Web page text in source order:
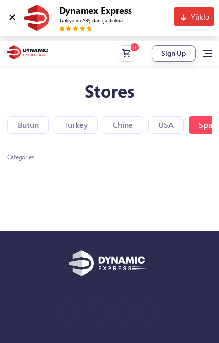
Dynamex Express
Türkiyə və ABŞ-dan çatdırılma Yüklə
Sign Up
Stores
Bütün Turkey Chine USA Spain
Categories